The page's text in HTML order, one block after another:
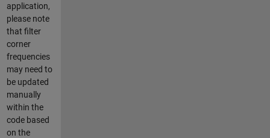
application,
please note
that filter
corner
frequencies
may need to
be updated
manually
within the
code based
on the